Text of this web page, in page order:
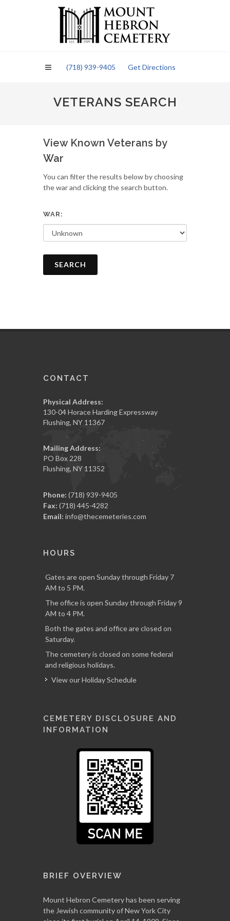
(718) 939-9405 Get Directions
VETERANS SEARCH
View Known Veterans by
War
You can filter the results below by choosing
the war and clicking the search button.
WAR:
SEARCH
CONTACT
Physical Address:
130-04 Horace Harding Expressway
Flushing, NY 11367
Mailing Address:
PO Box 228
Flushing, NY 11352
Phone: (718) 939-9405
Fax: (718) 445-4282
Email: info@thecemeteries.com
HOURS
Gates are open Sunday through Friday 7
AM to 5 PM.
The office is open Sunday through Friday 9
AM to 4 PM.
Both the gates and office are closed on
Saturday.
The cemetery is closed on some federal
and religious holidays.
View our Holiday Schedule
CEMETERY DISCLOSURE AND
INFORMATION
BRIEF OVERVIEW
Mount Hebron Cemetery has been serving
the Jewish community of New York City